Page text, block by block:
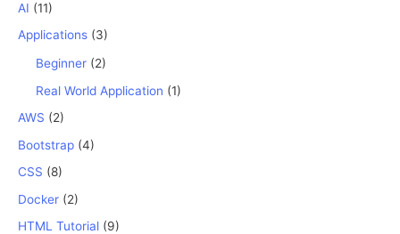
AI (11)
Applications (3)
Beginner (2)
Real World Application (1)
AWS (2)
Bootstrap (4)
CSS (8)
Docker (2)
HTML Tutorial (9)